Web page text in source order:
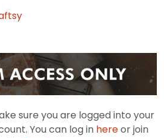
sure you are logged into your
You can log in hereor join